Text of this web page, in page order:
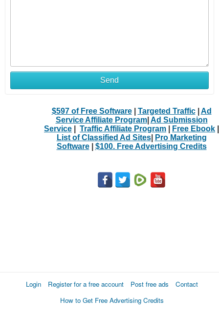
Send
$597 of Free Software| Targeted Traffic| Ad
Service Affiliate Program| Ad Submission
Service
Traffic Affiliate Program Free Ebook
List of Classified Ad Sites|
Pro Marketing
Software| $100. Free Advertising Credits
Login Register for a free account Post free ads
Contact
How to Get Free Advertising Credits